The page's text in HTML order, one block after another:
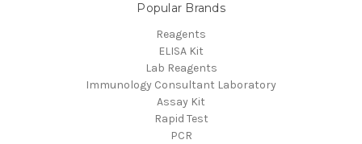
Popular Brands
Reagents
ELISA Kit
Lab Reagents
Immunology Consultant Laboratory
Assay Kit
Rapid Test
PCR